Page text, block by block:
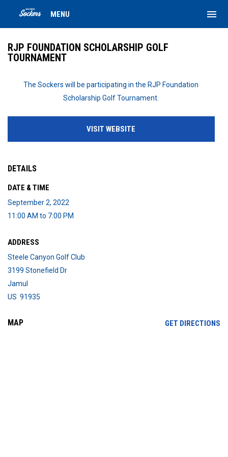
MENU menu
RJP FOUNDATION SCHOLARSHIP GOLF
TOURNAMENT
The Sockers will be participating in the RJP Foundation
Scholarship Golf Tournament.
VISIT WEBSITE
DETAILS
DATE & TIME
September 2, 2022
11:00 AM to 7:00 PM
ADDRESS
Steele Canyon Golf Club
3199 Stonefield Dr
Jamul
US 91935
MAP GET DIRECTIONS